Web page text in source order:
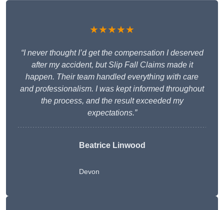
★★★★★
“I never thought I’d get the compensation I deserved
after my accident, but Slip Fall Claims made it
happen. Their team handled everything with care
and professionalism. I was kept informed throughout
the process, and the result exceeded my
expectations.”
Beatrice Linwood
Devon